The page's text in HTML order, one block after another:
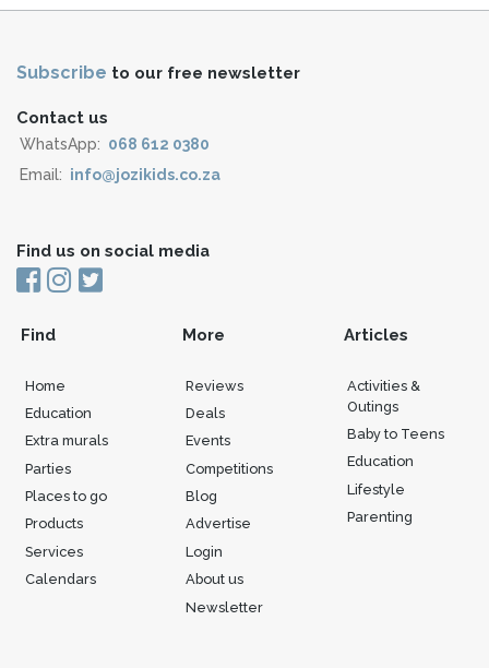
Subscribe to our free newsletter
Contact us
WhatsApp: 068 612 0380
Email: info@jozikids.co.za
Find us on social media
Find
Home
Education
Extra murals
Parties
Places to go
Products
Services
Calendars
More
Reviews
Deals
Events
Competitions
Blog
Advertise
Login
About us
Newsletter
Articles
Activities &
Outings
Baby to Teens
Education
Lifestyle
Parenting